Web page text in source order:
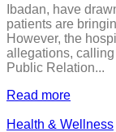
Ibadan, have
patients are
However, the
allegations,
Public Relation...
Read more
Health & Wellness